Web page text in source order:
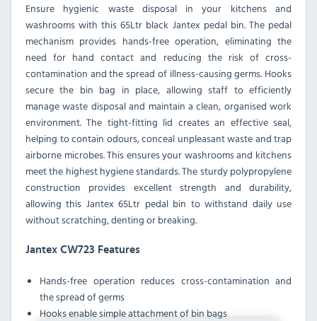
Ensure hygienic waste disposal in your kitchens and
washrooms with this 65Ltr black Jantex pedal bin. The pedal
mechanism provides hands-free operation, eliminating the
need for hand contact and reducing the risk of cross-
contamination and the spread of illness-causing germs. Hooks
secure the bin bag in place, allowing staff to efficiently
manage waste disposal and maintain a clean, organised work
environment. The tight-fitting lid creates an effective seal,
helping to contain odours, conceal unpleasant waste and trap
airborne microbes. This ensures your washrooms and kitchens
meet the highest hygiene standards. The sturdy polypropylene
construction provides excellent strength and durability,
allowing this Jantex 65Ltr pedal bin to withstand daily use
without scratching, denting or breaking.
Jantex CW723 Features
Hands-free operation reduces cross-contamination and
the spread of germs
Hooks enable simple attachment of bin bags